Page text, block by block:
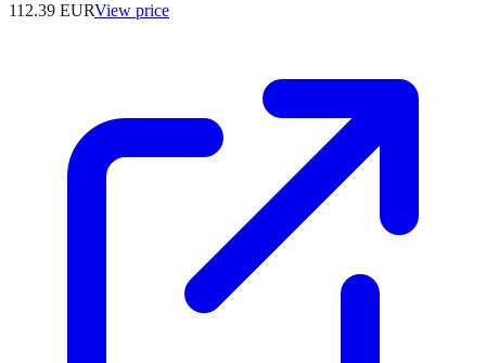
112.39 EURView price